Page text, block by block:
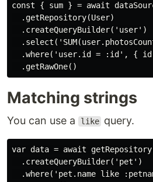
const { sum } = await
  .getRepository(User)
  .createQueryBuilder('user')
.where('user.id = :id', {
Matching strings
You can use a like query.
var data = await
  .createQueryBuilder('pet')
.where('pet.name like